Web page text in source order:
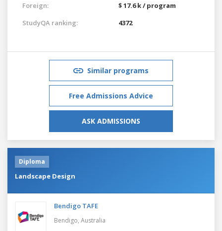
Foreign:
$ 17.6 k / program
StudyQA ranking:
4372
Similar programs
Free Admissions Advice
ASK ADMISSIONS
Diploma
Landscape Design
Bendigo TAFE
Bendigo, Australia